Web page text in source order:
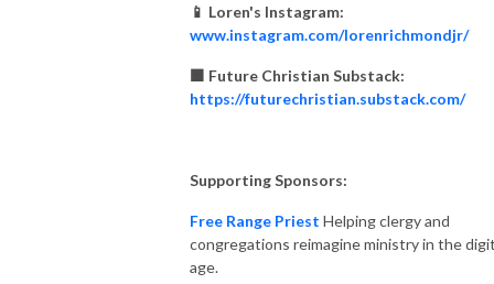
📱 Loren's Instagram:
www.instagram.com/lorenrichmondjr/
🟧 Future Christian Substack:
https://futurechristian.substack.com/
Supporting Sponsors:
Free Range Priest Helping clergy and
congregations reimagine ministry in the
age.